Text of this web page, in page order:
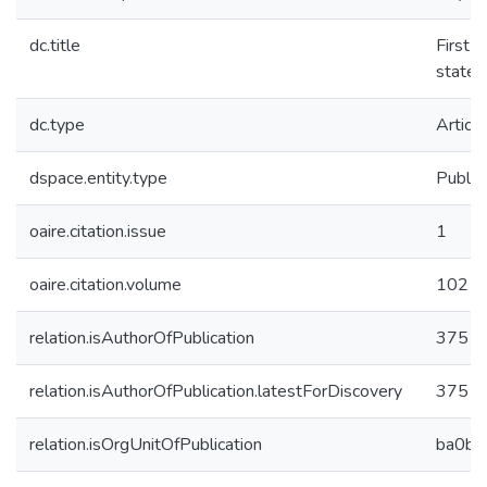
dc.title
First
state
dc.type Article
dspace.entity.type
oaire.citation.issue 1
oaire.citation.volume 102
relation.isAuthorOfPublication
relation.isAuthorOfPublication.latestForDiscovery
relation.isOrgUnitOfPublication